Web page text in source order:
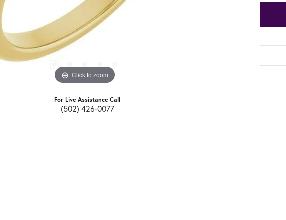
Click to zoom
For Live Assistance Call
(502) 426-0077